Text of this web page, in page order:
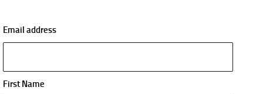
Email address
First Name